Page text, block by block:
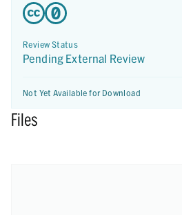
Review Status
Pending External Review
Not Yet Available for Download
Files